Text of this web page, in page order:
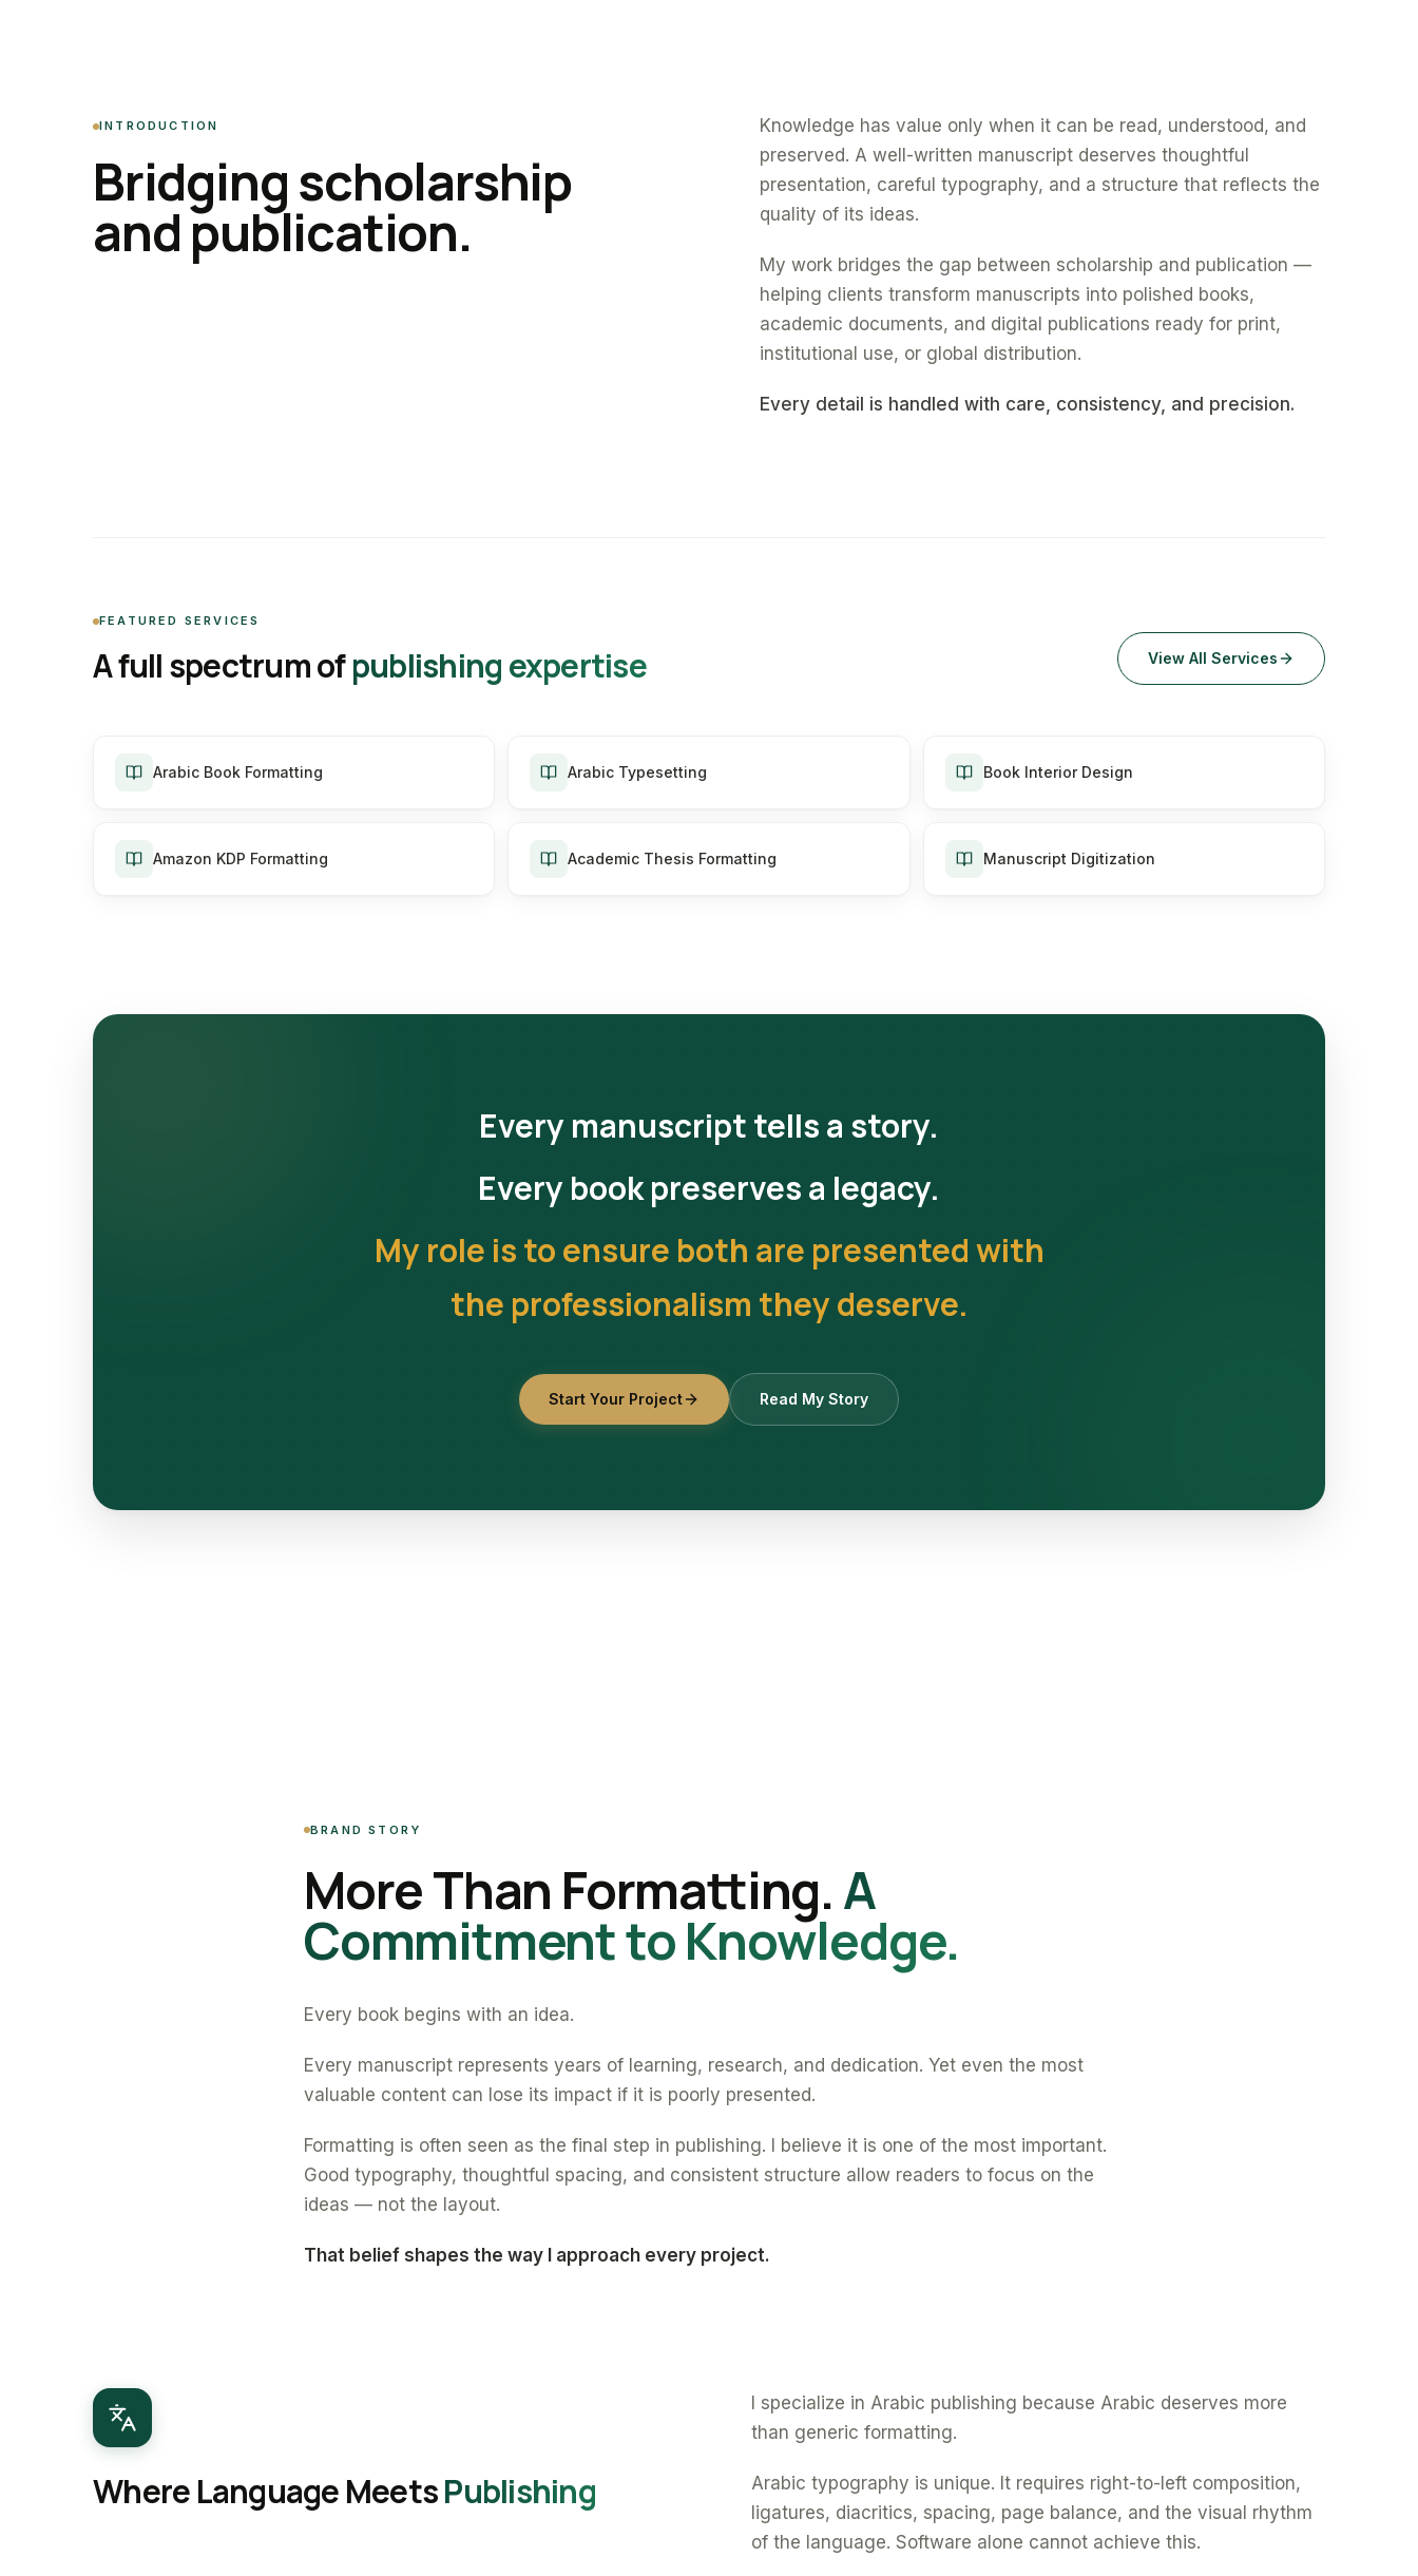
INTRODUCTION
Bridging scholarship
and publication.
Knowledge has value only when it can be read, understood, and
preserved. A well-written manuscript deserves thoughtful
presentation, careful typography, and a structure that reflects the
quality of its ideas.
My work bridges the gap between scholarship and publication —
helping clients transform manuscripts into polished books,
academic documents, and digital publications ready for print,
institutional use, or global distribution.
Every detail is handled with care, consistency, and precision.
FEATURED SERVICES
A full spectrum ofpublishing expertise View All Services
Arabic Book Formatting Arabic Typesetting Book Interior Design
Amazon KDP Formatting Academic Thesis Formatting Manuscript Digitization
Every manuscript tells a story.
Every book preserves a legacy.
My role is to ensure both are presented with
the professionalism they deserve.
Start Your Project Read My Story
BRAND STORY
More Than Formatting.A
Commitment to Knowledge.
Every book begins with an idea.
Every manuscript represents years of learning, research, and dedication. Yet even the most
valuable content can lose its impact if it is poorly presented.
Formatting is often seen as the final step in publishing. I believe it is one of the most important.
Good typography, thoughtful spacing, and consistent structure allow readers to focus on the
ideas — not the layout.
That belief shapes the way I approach every project.
Where Language MeetsPublishing
I specialize in Arabic publishing because Arabic deserves more
than generic formatting.
Arabic typography is unique. It requires right-to-left composition,
ligatures, diacritics, spacing, page balance, and the visual rhythm
of the language. Software alone cannot achieve this.